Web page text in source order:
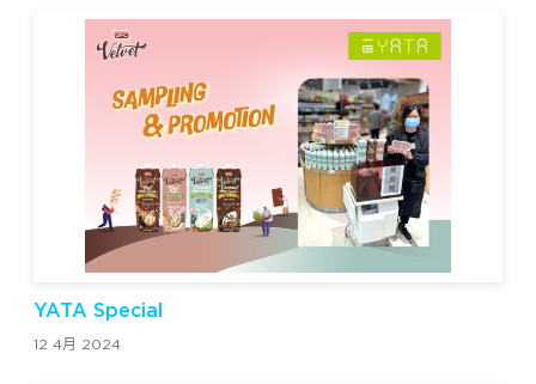
YATA Special
12 4月 2024